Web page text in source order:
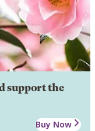
support the
Buy Now